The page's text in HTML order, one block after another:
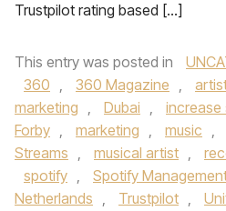
Trustpilot rating based […]
This entry was posted in
360 , 360 Magazine ,
marketing , Dubai , increase
Forby , marketing , music ,
Streams , musical artist ,
spotify , Spotify
Netherlands , Trustpilot ,